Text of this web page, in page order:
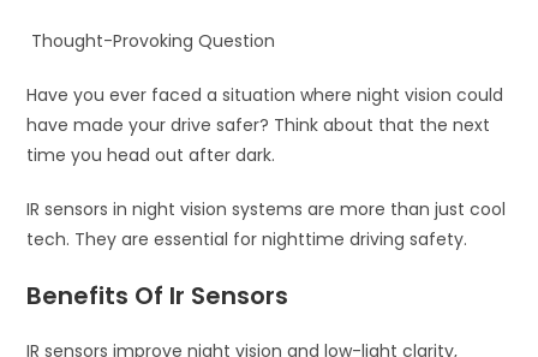
Thought-Provoking Question
Have you ever faced a situation where night vision could
have made your drive safer? Think about that the next
time you head out after dark.
IR sensors in night vision systems are more than just cool
tech. They are essential for nighttime driving safety.
Benefits Of Ir Sensors
IR sensors improve night vision and low-light clarity,